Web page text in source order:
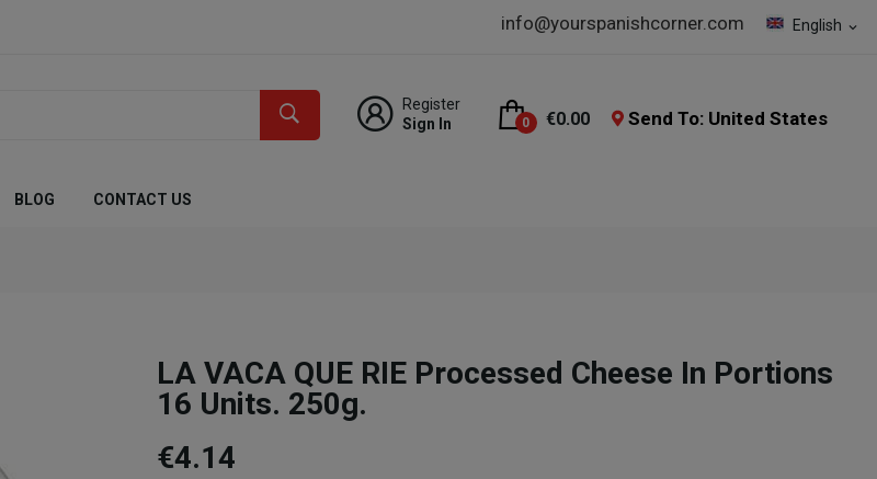
English expand_more
info@yourspanishcorner.com
Register
Sign In
0 €0.00 Send To: United States
BLOG CONTACT US
LA VACA QUE RIE Processed Cheese In Portions
16 Units. 250g.
€4.14